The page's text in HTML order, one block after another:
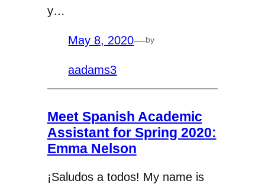
y…
May 8, 2020—by
aadams3
Meet Spanish Academic
Assistant for Spring 2020:
Emma Nelson
¡Saludos a todos! My name is